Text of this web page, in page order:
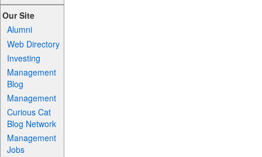
Our Site
Alumni
Web Directory
Investing
Management
Blog
Management
Curious Cat
Blog Network
Management
Jobs